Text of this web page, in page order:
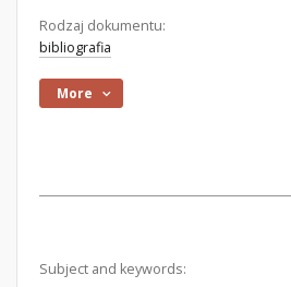
Rodzaj dokumentu:
bibliografia
More
Subject and keywords: